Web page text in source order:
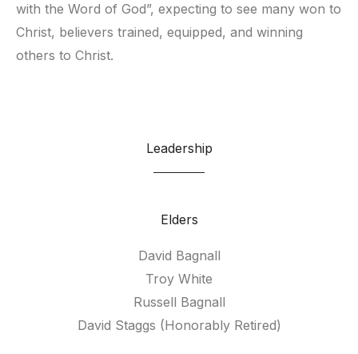
with the Word of God”, expecting to see many won to
Christ, believers trained, equipped, and winning
others to Christ.
Leadership
Elders
David Bagnall
Troy White
Russell Bagnall
David Staggs (Honorably Retired)